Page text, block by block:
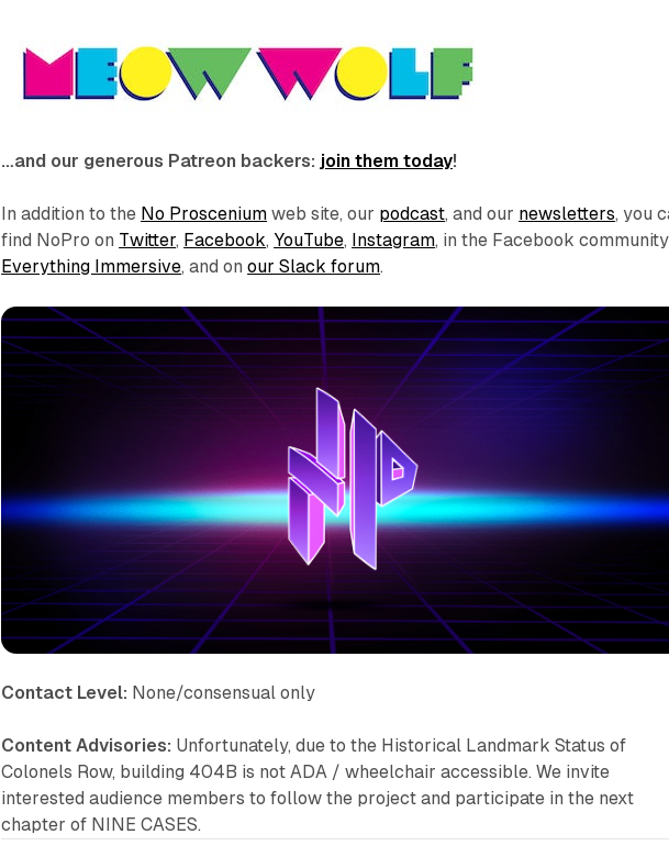
…and our generous Patreon backers: join them today!
In addition to the No Proscenium web site, our podcast, and our newsletters, you
find NoPro on Twitter, Facebook, YouTube, Instagram, in the Facebook community
Everything Immersive, and onour Slack forum.
Contact Level: None/consensual only
Content Advisories: Unfortunately, due to the Historical Landmark Status of
Colonels Row, building 404B is not ADA / wheelchair accessible. We invite
interested audience members to follow the project and participate in the next
chapter of NINE CASES.